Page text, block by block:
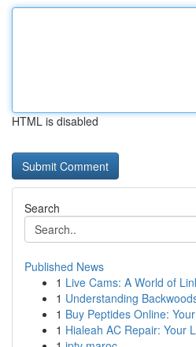
HTML is disabled
Search
Published News
1 Live Cams: A World of
1 Understanding
1 Buy Peptides Online:
1 Hialeah AC Repair: Your